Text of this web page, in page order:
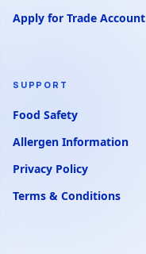
Apply for Trade Account
SUPPORT
Food Safety
Allergen Information
Privacy Policy
Terms & Conditions